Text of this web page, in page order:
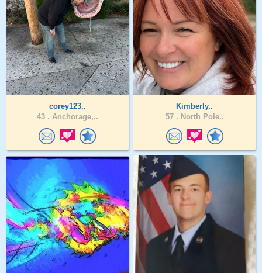
corey123..
43 . Anchorage,..
Kimberly..
57 . North Pole..